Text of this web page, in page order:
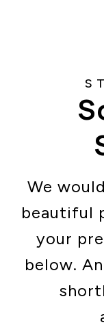
We
beautiful
your
below.